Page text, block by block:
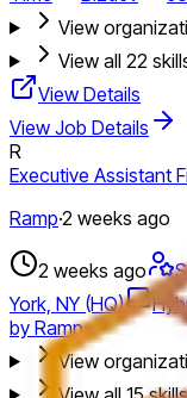
View
View all 22
View Details
View Job Details
R
Executive Assistant
Ramp·2 weeks ago
2 weeks ago
York, NY (HQ)
by Ramp
View